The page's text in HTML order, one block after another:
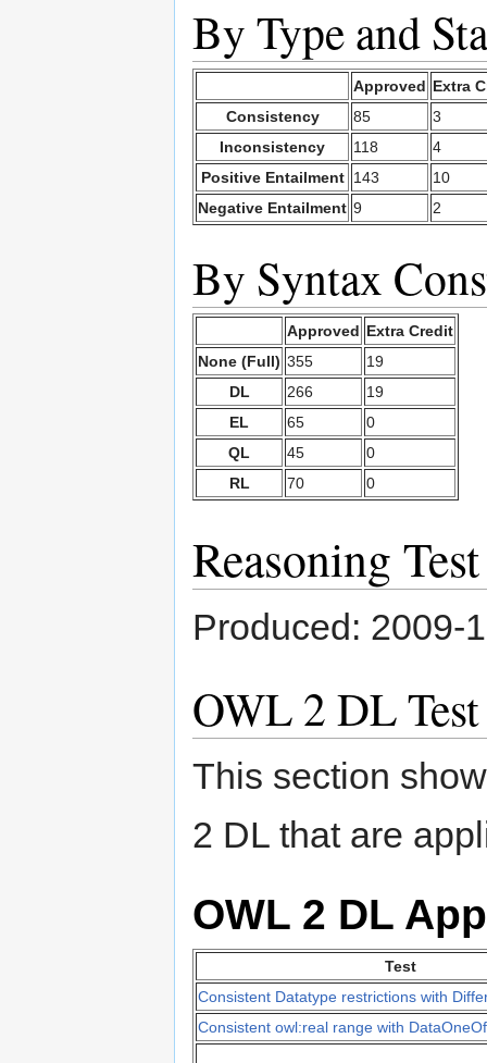
By Type and
Approved Extra
Consistency
85
3
Inconsistency
118
4
Positive Entailment 143
10
Negative Entailment 9 2
By Syntax
Approved Extra Credit
None (Full) 355
19
DL
266
19
EL
65
0
QL
45
0
RL
70 0
Reasoning
Produced: 2009-
OWL 2 DL Test
This section
2 DL that are
OWL 2 DL
Test
Consistent Datatype restrictions with
Consistent owl:real range with DataOneOf